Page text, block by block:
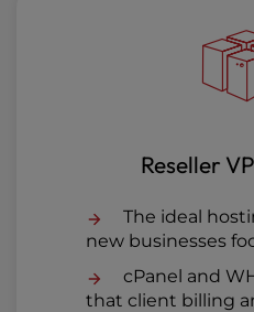
Reseller
The ideal
new businesses
cPanel and
that client billing